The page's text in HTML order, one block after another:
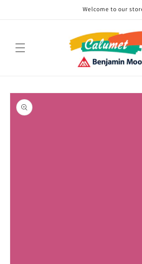
Welcome to our
Skip to
product
information